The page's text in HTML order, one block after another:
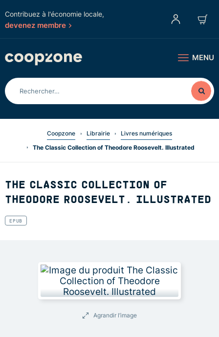
Contribuez à l'économie locale,
devenez membre
MENU
Coopzone Librairie
Livres numériques
The Classic Collection of Theodore Roosevelt. Illustrated
THE CLASSIC COLLECTION OF
THEODORE ROOSEVELT. ILLUSTRATED
EPUB
Agrandir l’image